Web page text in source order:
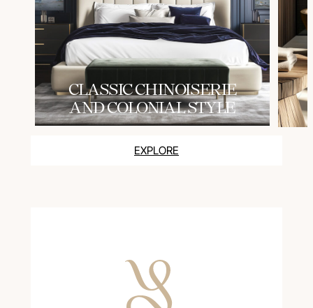
СLASSIC CHINOISERIE
AND COLONIAL STYLE
EXPLORE